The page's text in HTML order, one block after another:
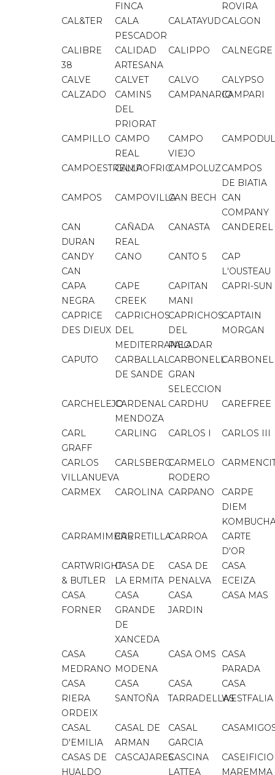
FINCA
ROVIRA
CAL&TER
CALA
PESCADOR
CALATAYUDCALGON
CALIBRE
38
CALIDAD
ARTESANA
CALIPPO CALNEGRE
CALVE CALVET CALVO
CALYPSO
CALZADO
CAMINS
DEL
PRIORAT
CAMPANARIOCAMPARI
CAMPILLO CAMPO
REAL
CAMPO
VIEJO
CAMPOESTRELLACAMPOFRIOCAMPOLUZCAMPOS
DE BIATIA
CAMPOS
CAMPOVILLACAN BECH
CAN
COMPANY
CAN
DURAN
CAÑADA
REAL
CANASTA CANDEREL
CANDY
CAN
CANO CANTO 5
CAP
L'OUSTEAU
CAPA
NEGRA
CAPE
CREEK
CAPITAN
MANI
CAPRI-SUN
CAPRICE
DES DIEUX
CAPRICHOS
DEL
MEDITERRANEO
CAPRICHOS
DEL
PALADAR
CAPTAIN
MORGAN
CAPUTO
CARBALLAL
DE SANDE
CARBONELL
GRAN
SELECCION
CARCHELEJOCARDENAL
MENDOZA
CARDHU CAREFREE
CARL
GRAFF
CARLING CARLOS I CARLOS III
CARLOS
VILLANUEVA
CARLSBERGCARMELO
RODERO
CARMEX CAROLINA CARPANO
CARPE
DIEM
CARRAMIMBRECARRETILLACARROA
CARTE
D'OR
CARTWRIGHT
& BUTLER
CASA DE
LA ERMITA
CASA DE
PENALVA
CASA
ECEIZA
CASA
FORNER
CASA
GRANDE
DE
XANCEDA
CASA
JARDIN
CASA MAS
CASA
MEDRANO
CASA
MODENA
CASA OMS
CASA
PARADA
CASA
RIERA
ORDEIX
CASA
SANTOÑA
CASA
TARRADELLAS
CASA
WESTFALIA
CASAL
D'EMILIA
CASAL DE
ARMAN
CASAL
GARCIA
CASAS DE
HUALDO
CASCAJARESCASCINA
LATTEA
CASEIFICIO
MAREMMA